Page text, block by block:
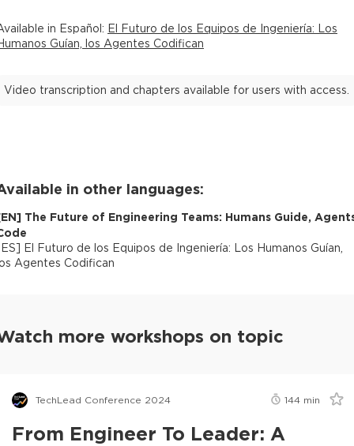
in Español : El Futuro de los Equipos de Ingeniería: Los
Guían, los Agentes Codifican
Video transcription and chapters available for users with access.
in other languages:
EN] The Future of Engineering Teams: Humans Guide,
ES] El Futuro de los Equipos de Ingeniería: Los Humanos Guían,
Agentes Codifican
more workshops on topic
TechLead Conference 2024 144 min
From Engineer To Leader: A